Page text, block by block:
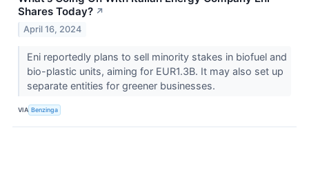
Shares Today? ↗
April 16, 2024
Eni reportedly plans to sell minority stakes in biofuel and
bio-plastic units, aiming for EUR1.3B. It may also set up
separate entities for greener businesses.
VIA Benzinga